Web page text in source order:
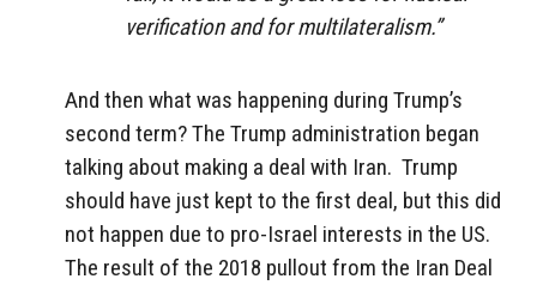
verification and for multilateralism.”
And then what was happening during Trump’s
second term? The Trump administration began
talking about making a deal with Iran. Trump
should have just kept to the first deal, but this did
not happen due to pro-Israel interests in the US.
The result of the 2018 pullout from the Iran Deal